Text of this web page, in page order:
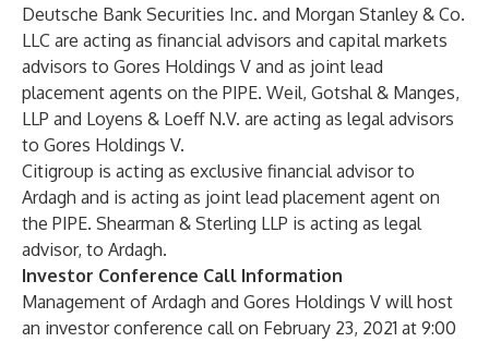
Deutsche Bank Securities Inc. and Morgan Stanley & Co.
LLC are acting as financial advisors and capital markets
advisors to Gores Holdings V and as joint lead
placement agents on the PIPE. Weil, Gotshal & Manges,
LLP and Loyens & Loeff N.V. are acting as legal advisors
to Gores Holdings V.
Citigroup is acting as exclusive financial advisor to
Ardagh and is acting as joint lead placement agent on
the PIPE. Shearman & Sterling LLP is acting as legal
advisor, to Ardagh.
Investor Conference Call Information
Management of Ardagh and Gores Holdings V will host
an investor conference call on February 23, 2021 at 9:00